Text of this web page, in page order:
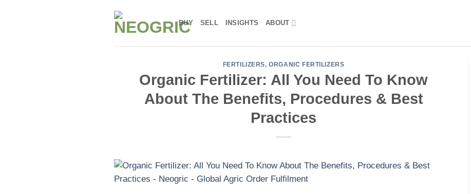
BUY SELL INSIGHTS ABOUT
FERTILIZERS,ORGANIC FERTILIZERS
Organic Fertilizer: All You Need To Know
About The Benefits, Procedures & Best
Practices